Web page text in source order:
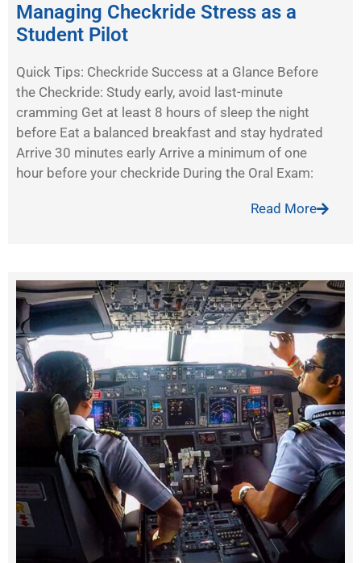
Managing Checkride Stress as a
Student Pilot
Quick Tips: Checkride Success at a Glance Before
the Checkride: Study early, avoid last-minute
cramming Get at least 8 hours of sleep the night
before Eat a balanced breakfast and stay hydrated
Arrive 30 minutes early Arrive a minimum of one
hour before your checkride During the Oral Exam:
Read More